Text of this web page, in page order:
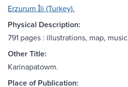
Erzurum İli (Turkey).
Physical Description:
791 pages : illustrations, map,
Other Title:
Karinapatowm.
Place of Publication: